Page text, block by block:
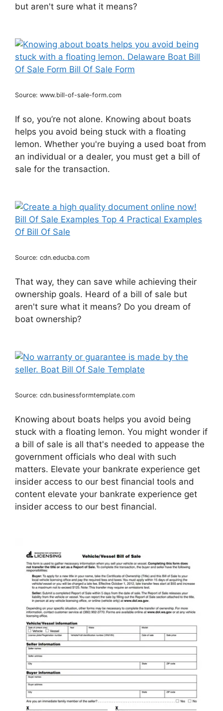
but aren't sure what it means?
Source: www.bill-of-sale-form.com
If so, you’re not alone. Knowing about boats
helps you avoid being stuck with a floating
lemon. Whether you're buying a used boat from
an individual or a dealer, you must get a bill of
sale for the transaction.
Source: cdn.educba.com
That way, they can save while achieving their
ownership goals. Heard of a bill of sale but
aren't sure what it means? Do you dream of
boat ownership?
Source: cdn.businessformtemplate.com
Knowing about boats helps you avoid being
stuck with a floating lemon. You might wonder if
a bill of sale is all that's needed to appease the
government officials who deal with such
matters. Elevate your bankrate experience get
insider access to our best financial tools and
content elevate your bankrate experience get
insider access to our best financial.